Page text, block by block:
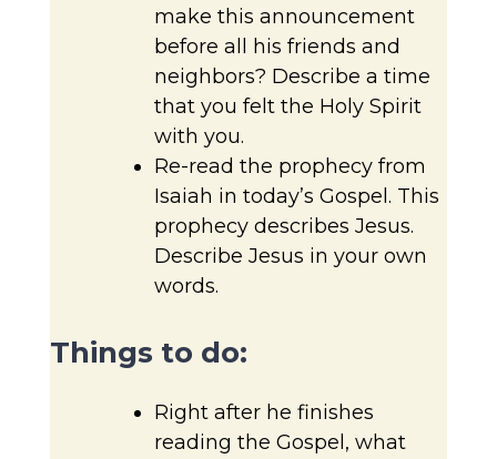
make this announcement
before all his friends and
neighbors? Describe a time
that you felt the Holy Spirit
with you.
Re-read the prophecy from
Isaiah in today’s Gospel. This
prophecy describes Jesus.
Describe Jesus in your own
words.
Things to do:
Right after he finishes
reading the Gospel, what